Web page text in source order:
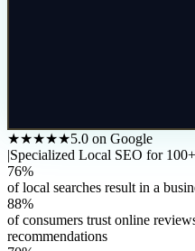
★★★★★5.0 on Google
|Specialized Local SEO for
76%
of local searches result in a
88%
of consumers trust online
recommendations